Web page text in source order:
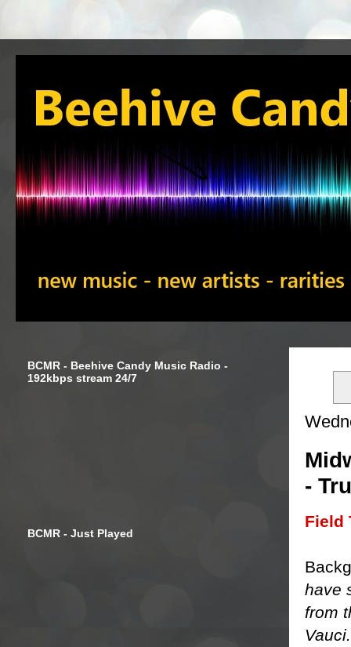
-
Field
have
from
BCMR - Beehive Candy Music Radio -
192kbps stream 24/7
BCMR - Just Played